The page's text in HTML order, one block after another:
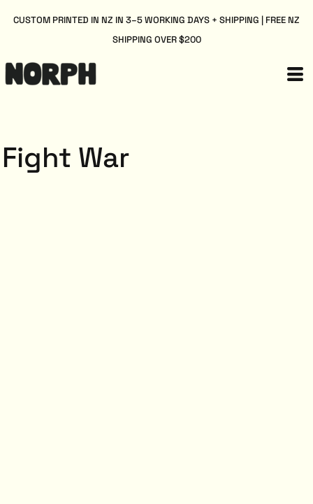
CUSTOM PRINTED IN NZ IN 3–5 WORKING DAYS + SHIPPING | FREE NZ
SHIPPING OVER $200
Fight War